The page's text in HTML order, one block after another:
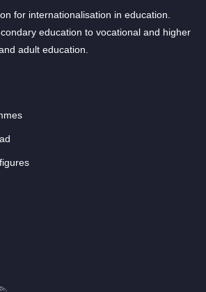
for internationalisation in education.
education to vocational and higher
adult education.